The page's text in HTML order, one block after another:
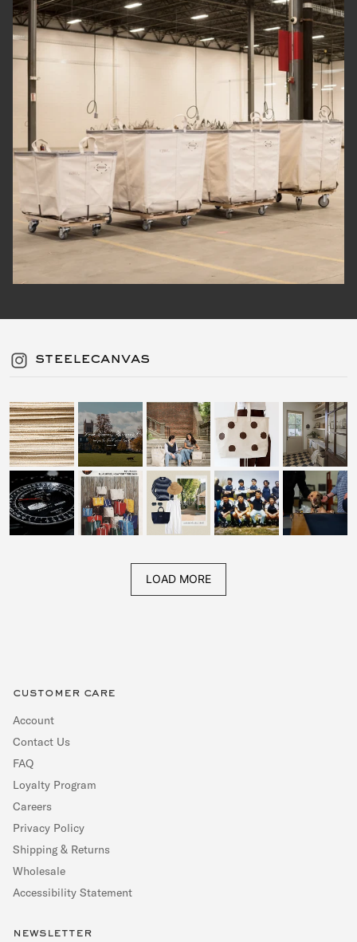
steelecanvas
LOAD MORE
customer care
Account
Contact Us
FAQ
Loyalty Program
Careers
Privacy Policy
Shipping & Returns
Wholesale
Accessibility Statement
newsletter